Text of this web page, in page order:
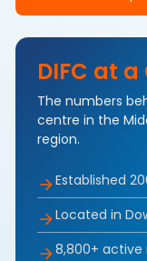
DIFC at
The numbers
centre in the
region.
Established
Located in
8,800+